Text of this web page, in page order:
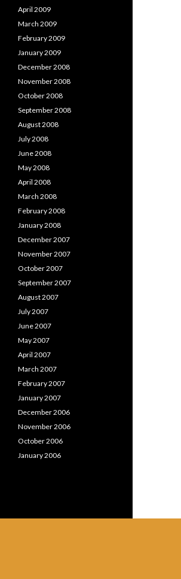
April 2009
March 2009
February 2009
January 2009
December 2008
November 2008
October 2008
September 2008
August 2008
July 2008
June 2008
May 2008
April 2008
March 2008
February 2008
January 2008
December 2007
November 2007
October 2007
September 2007
August 2007
July 2007
June 2007
May 2007
April 2007
March 2007
February 2007
January 2007
December 2006
November 2006
October 2006
January 2006